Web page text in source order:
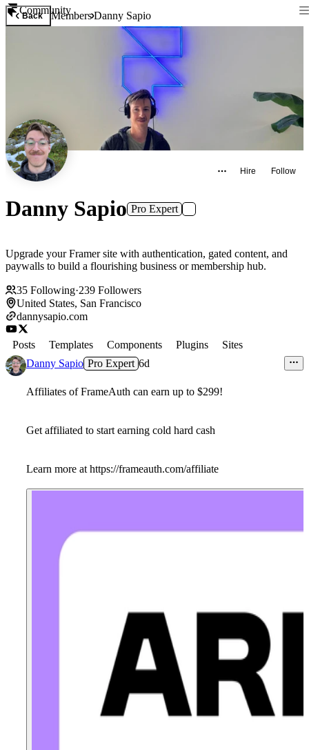
Community
Back MembersDanny Sapio
Hire Follow
Danny Sapio Pro Expert
Upgrade your Framer site with authentication, gated content, and
paywalls to build a flourishing business or membership hub.
35 Following·239 Followers
United States, San Francisco
dannysapio.com
Posts Templates Components Plugins
Sites
Danny Sapio Pro Expert 6d
Affiliates of FrameAuth can earn up to $299!
Get affiliated to start earning cold hard cash
Learn more at https://frameauth.com/affiliate